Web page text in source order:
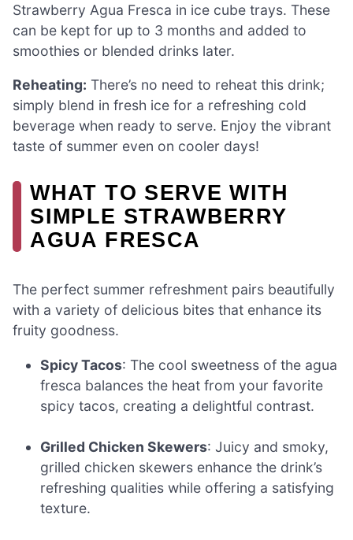
Strawberry Agua Fresca in ice cube trays. These
can be kept for up to 3 months and added to
smoothies or blended drinks later.
Reheating: There’s no need to reheat this drink;
simply blend in fresh ice for a refreshing cold
beverage when ready to serve. Enjoy the vibrant
taste of summer even on cooler days!
WHAT TO SERVE WITH
SIMPLE STRAWBERRY
AGUA FRESCA
The perfect summer refreshment pairs beautifully
with a variety of delicious bites that enhance its
fruity goodness.
Spicy Tacos: The cool sweetness of the agua
fresca balances the heat from your favorite
spicy tacos, creating a delightful contrast.
Grilled Chicken Skewers: Juicy and smoky,
grilled chicken skewers enhance the drink’s
refreshing qualities while offering a satisfying
texture.